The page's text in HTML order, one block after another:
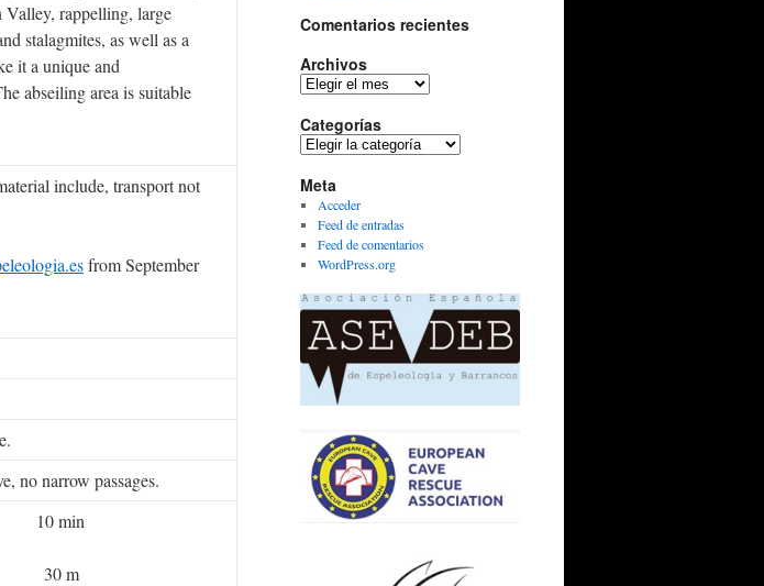
Valley, rappelling, large
stalagmites, as well as a
it a unique and
area is suitable
include, transport not
from September
no narrow passages.
10 min
30 m
Comentarios recientes
Archivos
Archivos
Categorías
Categorías
Meta
Acceder
Feed de entradas
Feed de comentarios
WordPress.org